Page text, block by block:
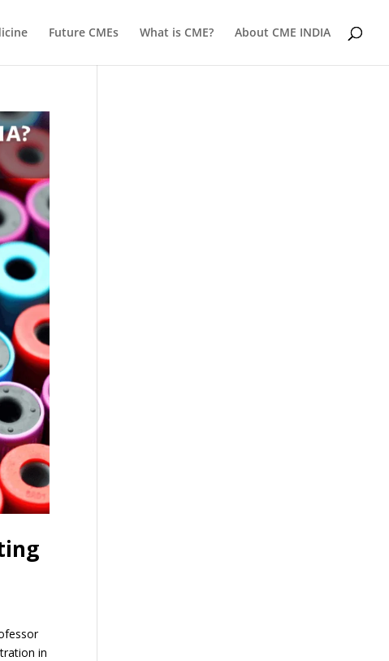
Future CMEs What is CME? About CME INDIA
in